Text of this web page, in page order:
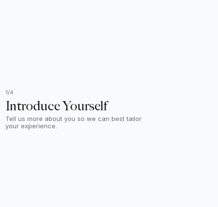
1/4
Introduce Yourself
Tell us more about you so we can best tailor
your experience.